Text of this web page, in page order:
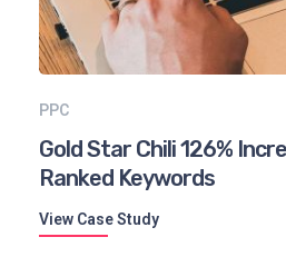
PPC
Gold Star Chili 126%
Ranked Keywords
View Case Study